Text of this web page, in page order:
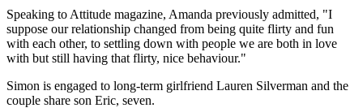
Speaking to Attitude magazine, Amanda previously admitted, "I
suppose our relationship changed from being quite flirty and fun
with each other, to settling down with people we are both in love
with but still having that flirty, nice behaviour."
Simon is engaged to long-term girlfriend Lauren Silverman and the
couple share son Eric, seven.